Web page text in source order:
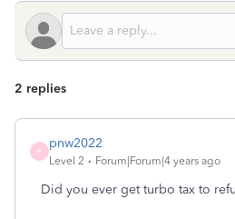
2 replies
P
pnw2022
Level 2 Forum|Forum|4 years ago
Did you ever get turbo tax to